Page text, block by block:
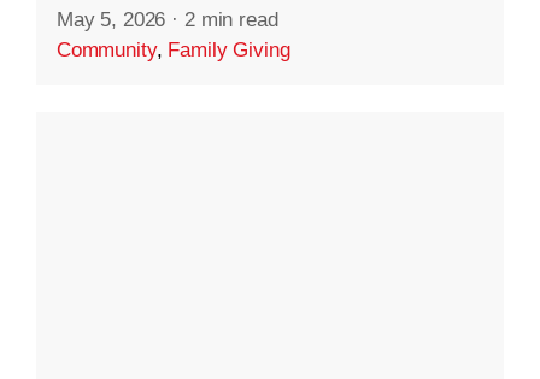
May 5, 2026 · 2 min read
Community, Family Giving